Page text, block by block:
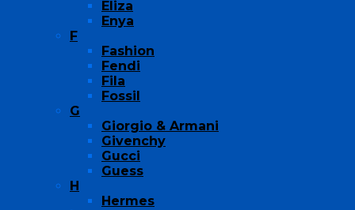
Eliza
Enya
F
Fashion
Fendi
Fila
Fossil
G
Giorgio & Armani
Givenchy
Gucci
Guess
H
Hermes